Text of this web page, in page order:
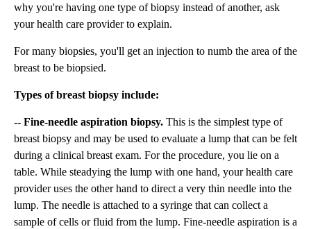
why you're having one type of biopsy instead of another, ask
your health care provider to explain.
For many biopsies, you'll get an injection to numb the area of the
breast to be biopsied.
Types of breast biopsy include:
-- Fine-needle aspiration biopsy. This is the simplest type of
breast biopsy and may be used to evaluate a lump that can be felt
during a clinical breast exam. For the procedure, you lie on a
table. While steadying the lump with one hand, your health care
provider uses the other hand to direct a very thin needle into the
lump. The needle is attached to a syringe that can collect a
sample of cells or fluid from the lump. Fine-needle aspiration is a